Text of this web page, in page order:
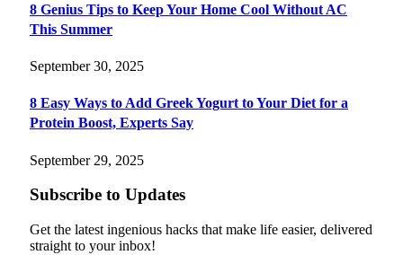
8 Genius Tips to Keep Your Home Cool Without AC
This Summer
September 30, 2025
8 Easy Ways to Add Greek Yogurt to Your Diet for a
Protein Boost, Experts Say
September 29, 2025
Subscribe to Updates
Get the latest ingenious hacks that make life easier, delivered
straight to your inbox!